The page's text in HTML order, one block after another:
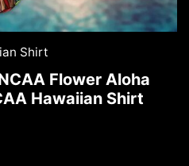
Shirt
Flower Aloha
Hawaiian Shirt